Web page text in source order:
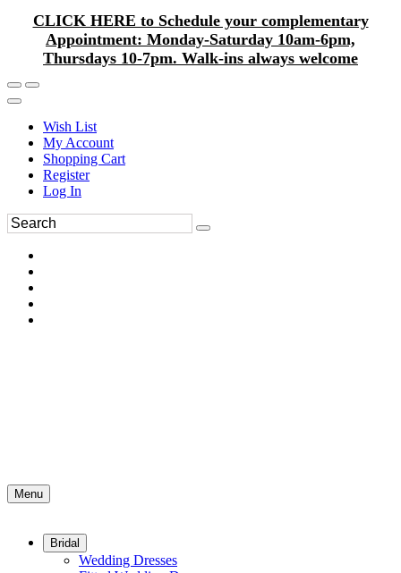
CLICK HERE to Schedule your complementary
Appointment: Monday-Saturday 10am-6pm,
Thursdays 10-7pm. Walk-ins always welcome
Wish List
My Account
Shopping Cart
Register
Log In
Menu
Bridal
Wedding Dresses